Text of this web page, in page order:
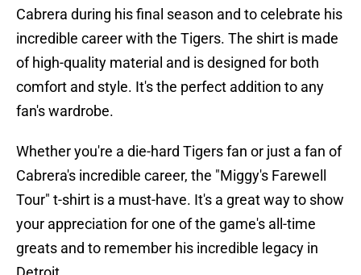
Cabrera during his final season and to celebrate his
incredible career with the Tigers. The shirt is made
of high-quality material and is designed for both
comfort and style. It's the perfect addition to any
fan's wardrobe.
Whether you're a die-hard Tigers fan or just a fan of
Cabrera's incredible career, the "Miggy's Farewell
Tour" t-shirt is a must-have. It's a great way to show
your appreciation for one of the game's all-time
greats and to remember his incredible legacy in